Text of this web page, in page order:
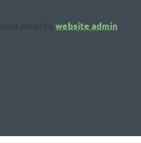
email to website admin